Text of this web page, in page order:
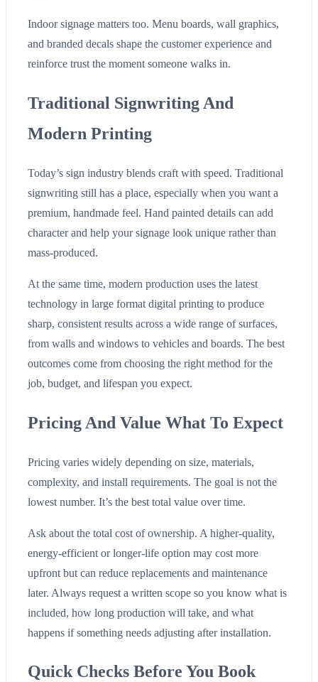
Indoor signage matters too. Menu boards, wall graphics,
and branded decals shape the customer experience and
reinforce trust the moment someone walks in.
Traditional Signwriting And
Modern Printing
Today’s sign industry blends craft with speed. Traditional
signwriting still has a place, especially when you want a
premium, handmade feel. Hand painted details can add
character and help your signage look unique rather than
mass-produced.
At the same time, modern production uses the latest
technology in large format digital printing to produce
sharp, consistent results across a wide range of surfaces,
from walls and windows to vehicles and boards. The best
outcomes come from choosing the right method for the
job, budget, and lifespan you expect.
Pricing And Value What To Expect
Pricing varies widely depending on size, materials,
complexity, and install requirements. The goal is not the
lowest number. It’s the best total value over time.
Ask about the total cost of ownership. A higher-quality,
energy-efficient or longer-life option may cost more
upfront but can reduce replacements and maintenance
later. Always request a written scope so you know what is
included, how long production will take, and what
happens if something needs adjusting after installation.
Quick Checks Before You Book